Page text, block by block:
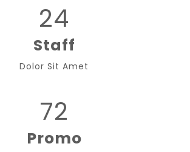
24
Staff
Dolor Sit Amet
72
Promo